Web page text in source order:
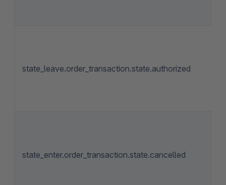
state_leave.order_transaction.state.authorized
state_enter.order_transaction.state.cancelled